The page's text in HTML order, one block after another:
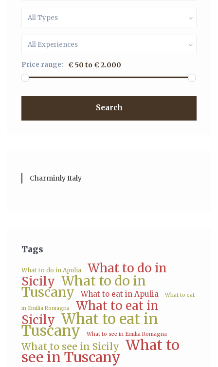
All Types
All Experiences
Price range: € 50 to € 2.000
Search
Charminly Italy
Tags
What to do in Apulia
What to do in
Sicily What to do in
Tuscany What to eat in Apulia What to eat
in Emilia Romagna
What to eat in
Sicily What to eat in
Tuscany What to see in Emilia Romagna
What to see in Sicily What to
see in Tuscany